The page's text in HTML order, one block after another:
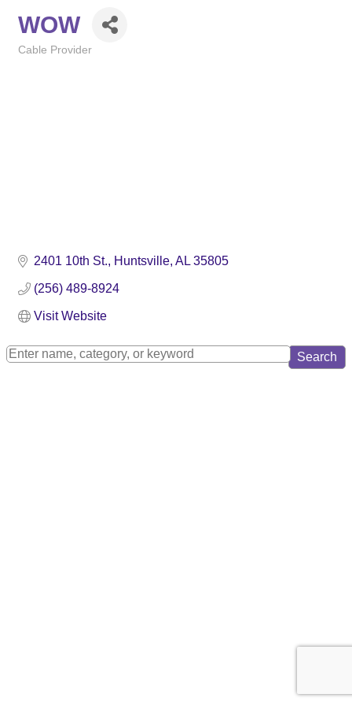
WOW
Cable Provider
2401 10th St. Huntsville AL 35805
(256) 489-8924
Visit Website